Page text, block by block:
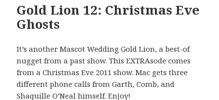
Gold Lion 12: Christmas Eve
Ghosts
It’s another Mascot Wedding Gold Lion, a best-of
nugget from a past show. This EXTRAsode comes
from a Christmas Eve 2011 show. Mac gets three
different phone calls from Garth, Comb, and
Shaquille O’Neal himself. Enjoy!